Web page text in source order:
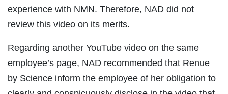
experience with NMN. Therefore, NAD did not
review this video on its merits.
Regarding another YouTube video on the same
employee’s page, NAD recommended that Renue
by Science inform the employee of her obligation to